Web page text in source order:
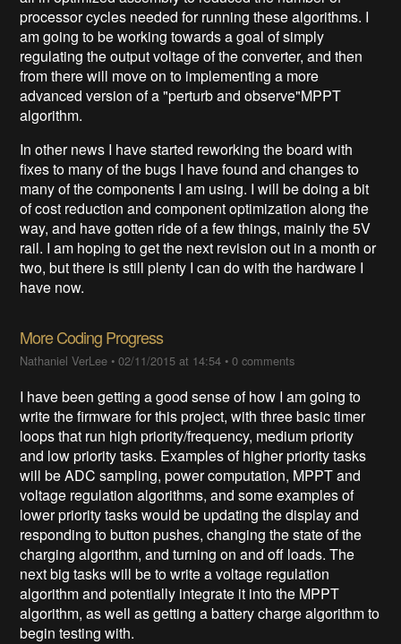
processor cycles needed for running these algorithms. I
am going to be working towards a goal of simply
regulating the output voltage of the converter, and then
from there will move on to implementing a more
advanced version of a "perturb and observe"MPPT
algorithm.
In other news I have started reworking the board with
fixes to many of the bugs I have found and changes to
many of the components I am using. I will be doing a bit
of cost reduction and component optimization along the
way, and have gotten ride of a few things, mainly the 5V
rail. I am hoping to get the next revision out in a month or
two, but there is still plenty I can do with the hardware I
have now.
More Coding Progress
Nathaniel VerLee •02/11/2015 at 14:54 •0 comments
I have been getting a good sense of how I am going to
write the firmware for this project, with three basic timer
loops that run high priority/frequency, medium priority
and low priority tasks. Examples of higher priority tasks
will be ADC sampling, power computation, MPPT and
voltage regulation algorithms, and some examples of
lower priority tasks would be updating the display and
responding to button pushes, changing the state of the
charging algorithm, and turning on and off loads. The
next big tasks will be to write a voltage regulation
algorithm and potentially integrate it into the MPPT
algorithm, as well as getting a battery charge algorithm to
begin testing with.